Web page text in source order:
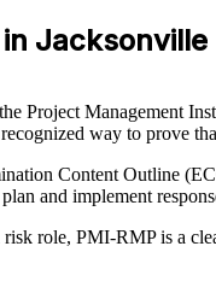
Jacksonville
Project Management
way to prove
Content Outline
and implement
role, PMI-RMP is a